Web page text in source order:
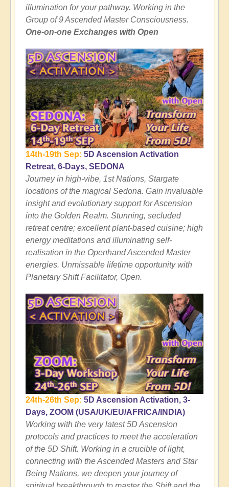
illumination for your pathway. Working in the
Group of 9 Ascended Master Consciousness.
One-on-one Exchanges with Open
14th-19th Sep: 5D Ascension Activation
Retreat, 6-Days, SEDONA
Journey in high-vibe, 1st Nations, Stargate
locations of the magical Sedona. Gain invaluable
insight and evolutionary support for Ascension
into the Golden Realm. Stunning, secluded
retreat centre; excellent plant-based cuisine; high
energy meditations and illuminating self-
realisation in the Openhand Ascended Master
energies. Unmissable lifetime opportunity with
Planetary Shift Facilitator, Open.
24th-26th Sep: 5D Ascension Activation, 3-
Days, ZOOM (USA/UK/EU/AFRICA/INDIA)
Working with the very latest 5D Ascension
protocols and practices to meet the acceleration
of the 5D Shift. Working in a crucible of light,
connecting with the Ascended Masters and Star
Being Nations, we deepen your journey of